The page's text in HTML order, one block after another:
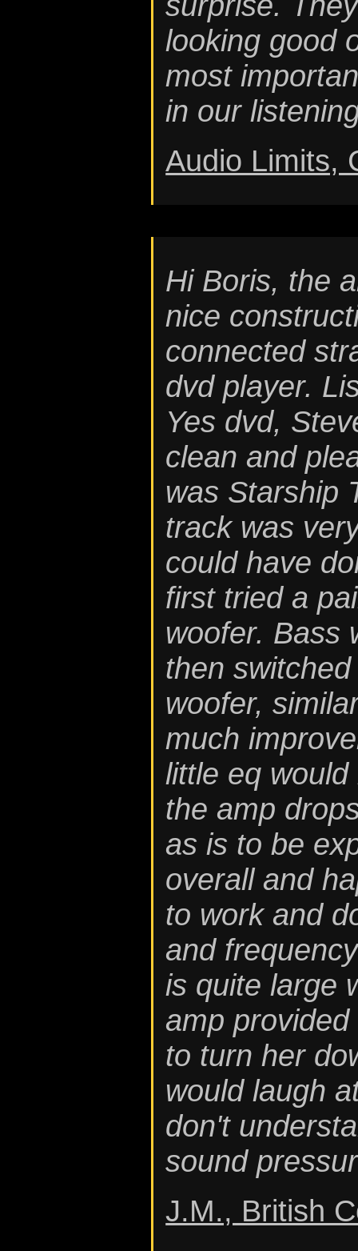
looking good
most
in our
Audio Limits,
Hi Boris, the
nice
connected
dvd player.
Yes dvd,
clean and
was Starship
track was
could have
first tried a
woofer. Bass
then
woofer,
much
little eq
the amp
as is to be
overall and
to work and
and
is quite large
amp
to turn her
would laugh
don't
sound
J.M., British